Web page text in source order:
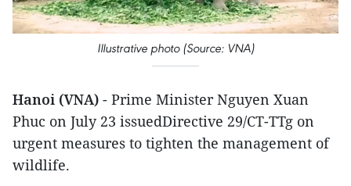
Illustrative photo (Source: VNA)
Hanoi (VNA) - Prime Minister Nguyen Xuan
Phuc on July 23 issuedDirective 29/CT-TTg on
urgent measures to tighten the management of
wildlife.